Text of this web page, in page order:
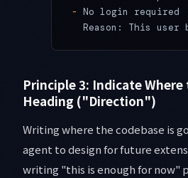
- No login required
Reason: This user
Principle 3: Indicate Where
Heading ("Direction")
Writing where the codebase is
agent to design for future
writing "this is enough for now"